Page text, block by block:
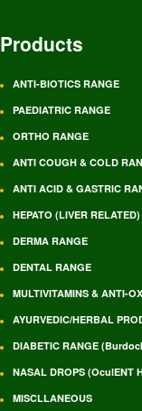
Products
ANTI-BIOTICS RANGE
PAEDIATRIC RANGE
ORTHO RANGE
ANTI COUGH & COLD
ANTI ACID & GASTRIC
HEPATO (LIVER
DERMA RANGE
DENTAL RANGE
MULTIVITAMINS & ANTI-
AYURVEDIC/HERBAL
DIABETIC RANGE
NASAL DROPS (OculENT
MISCLLANEOUS